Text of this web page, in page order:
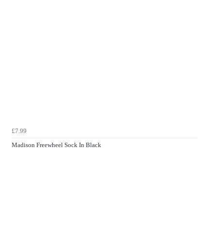
£7.99
Madison Freewheel Sock In Black